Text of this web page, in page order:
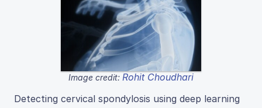
Image credit: Rohit Choudhari
Detecting cervical spondylosis using deep learning